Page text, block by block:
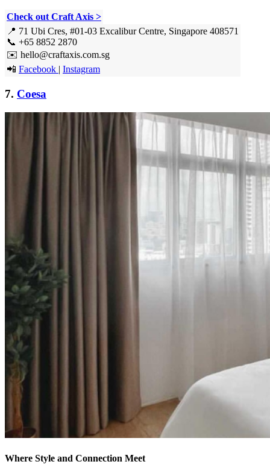
Check out Craft Axis >
📍 71 Ubi Cres, #01-03 Excalibur Centre, Singapore 408571
📞 +65 8852 2870
✉️ hello@craftaxis.com.sg
📲 Facebook | Instagram
7. Coesa
Where Style and Connection Meet